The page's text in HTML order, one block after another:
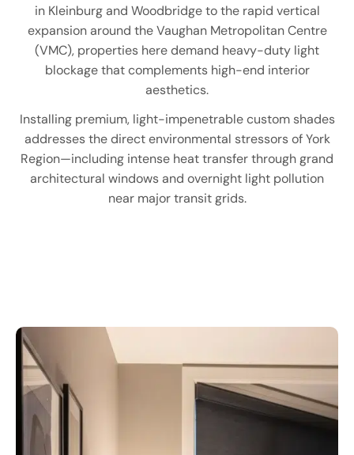
in Kleinburg and Woodbridge to the rapid vertical
expansion around the Vaughan Metropolitan Centre
(VMC), properties here demand heavy-duty light
blockage that complements high-end interior
aesthetics.
Installing premium, light-impenetrable custom shades
addresses the direct environmental stressors of York
Region—including intense heat transfer through grand
architectural windows and overnight light pollution
near major transit grids.